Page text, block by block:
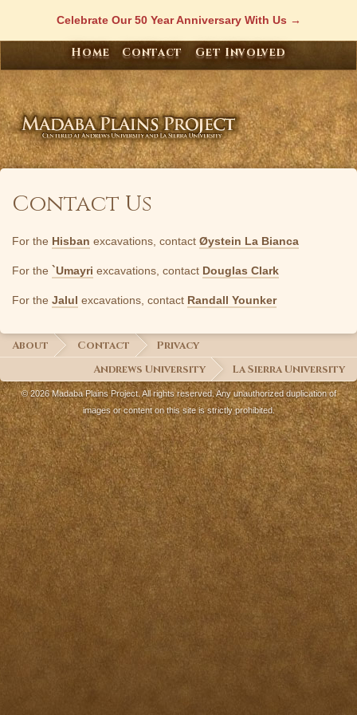
content
Celebrate Our 50 Year Anniversary With Us
Home Contact Get Involved
Contact Us
For the Hisban excavations, contact Øystein La Bianca
For the `Umayri excavations, contact Douglas Clark
For the Jalul excavations, contact Randall Younker
About Contact
Privacy
Andrews University
La Sierra University
© 2026 Madaba Plains Project. All rights reserved. Any unauthorized duplication of
images or content on this site is strictly prohibited.